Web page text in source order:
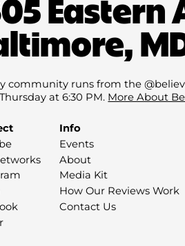
community runs from the
at 6:30 PM. More About
Info
Events
About
Media Kit
How Our Reviews Work
Contact Us